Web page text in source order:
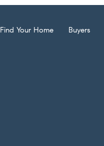
Find Your Home Buyers